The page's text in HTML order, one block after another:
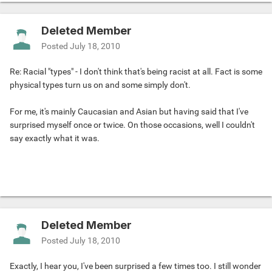
Deleted Member
Posted July 18, 2010
Re: Racial "types" - I don't think that's being racist at all. Fact is some
physical types turn us on and some simply don't.
For me, it's mainly Caucasian and Asian but having said that I've
surprised myself once or twice. On those occasions, well I couldn't
say exactly what it was.
Deleted Member
Posted July 18, 2010
Exactly, I hear you, I've been surprised a few times too. I still wonder